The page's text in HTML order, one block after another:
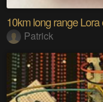
10km long range
Patrick